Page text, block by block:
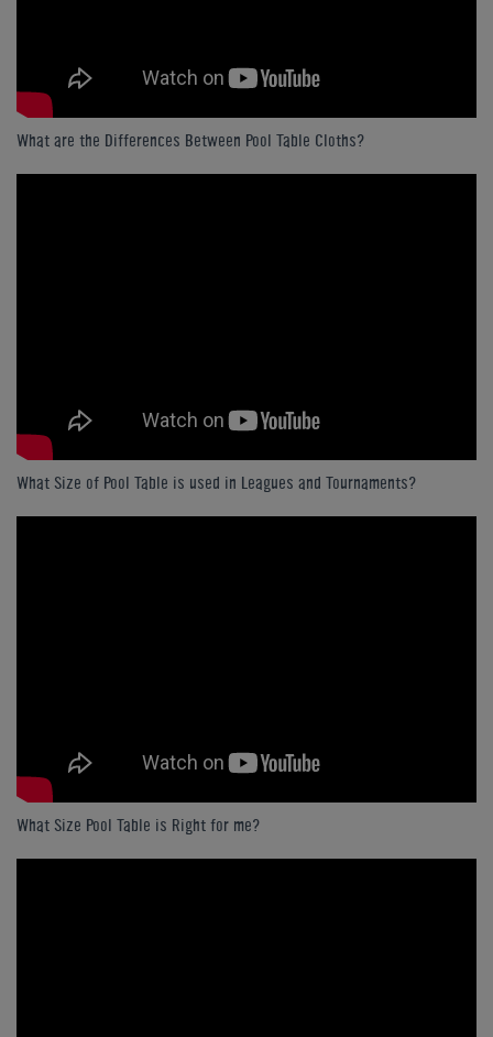
What are the Differences Between Pool Table Cloths?
What Size of Pool Table is used in Leagues and Tournaments?
What Size Pool Table is Right for me?